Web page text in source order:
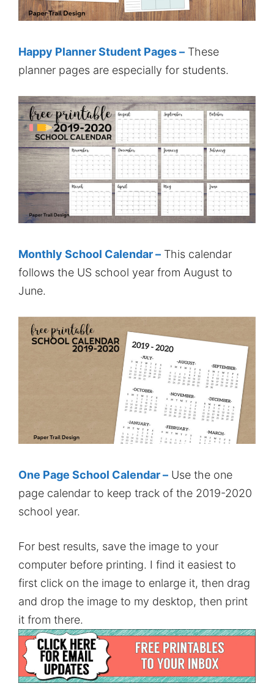
Happy Planner Student Pages – These
planner pages are especially for students.
Monthly School Calendar – This calendar
follows the US school year from August to
June.
One Page School Calendar – Use the one
page calendar to keep track of the 2019-2020
school year.
For best results, save the image to your
computer before printing. I find it easiest to
first click on the image to enlarge it, then drag
and drop the image to my desktop, then print
it from there.